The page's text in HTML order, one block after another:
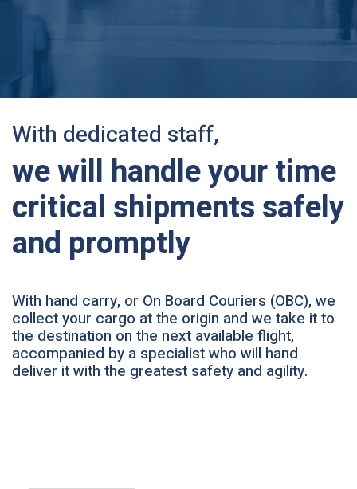
With dedicated staff,
we will handle your time
critical shipments safely
and promptly
With hand carry, or On Board Couriers (OBC), we
collect your cargo at the origin and we take it to
the destination on the next available flight,
accompanied by a specialist who will hand
deliver it with the greatest safety and agility.